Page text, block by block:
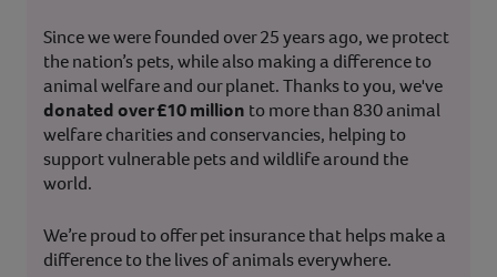
Since we were founded over 25 years ago, we protect
the nation’s pets, while also making a difference to
animal welfare and our planet. Thanks to you, we've
donated over £10 million to more than 830 animal
welfare charities and conservancies, helping to
support vulnerable pets and wildlife around the
world.
We’re proud to offer pet insurance that helps make a
difference to the lives of animals everywhere.